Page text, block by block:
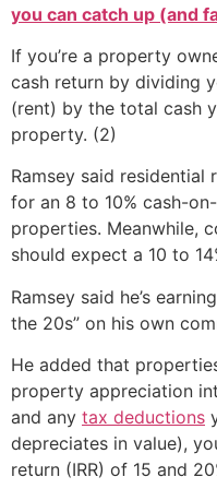
you can catch up (and
If you’re a property
cash return by dividing
(rent) by the total cash
property. (2)
Ramsey said residential
for an 8 to 10% cash-
properties. Meanwhile,
should expect a 10 to
Ramsey said he’s
the 20s” on his own
He added that
property appreciation
and any tax deductions
depreciates in value),
return (IRR) of 15 and